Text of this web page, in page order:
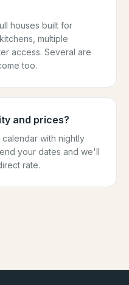
houses built for
multiple
access. Several are
too.
and prices?
with nightly
your dates and we'll
rate.